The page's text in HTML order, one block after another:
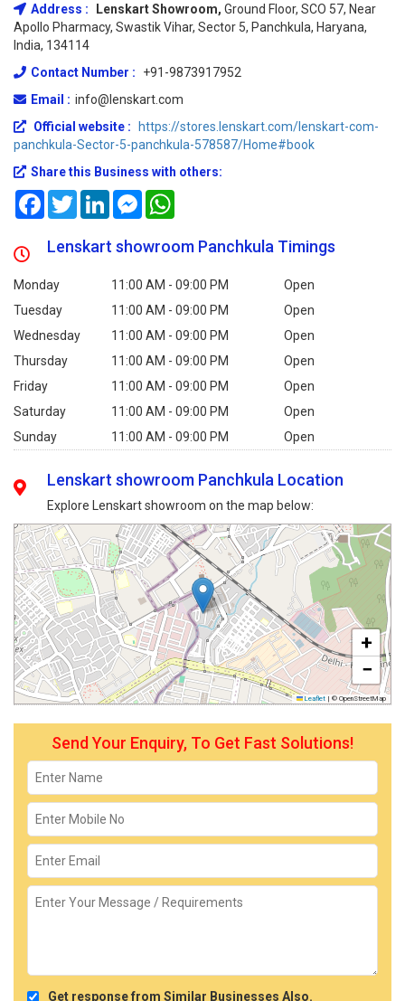
Address : Lenskart Showroom, Ground Floor, SCO 57, Near
Apollo Pharmacy, Swastik Vihar, Sector 5, Panchkula, Haryana,
India, 134114
Contact Number :
+91-9873917952
Email : info@lenskart.com
Official website :
https://stores.lenskart.com/lenskart-com-
panchkula-Sector-5-panchkula-578587/Home#book
Share this Business with others:
FacebookTwitterLinkedInMessenger
Lenskart showroom Panchkula Timings
Monday 11:00 AM - 09:00 PM
Open
Tuesday
11:00 AM - 09:00 PM
Open
Wednesday
11:00 AM - 09:00 PM
Open
Thursday
11:00 AM - 09:00 PM
Open
Friday
11:00 AM - 09:00 PM
Open
Saturday
11:00 AM - 09:00 PM
Open
Sunday
11:00 AM - 09:00 PM Open
Lenskart showroom Panchkula Location
Explore Lenskart showroom on the map below:
+
−
Leaflet | © OpenStreetMap
Send Your Enquiry, To Get Fast Solutions!
Get response from Similar Businesses Also.